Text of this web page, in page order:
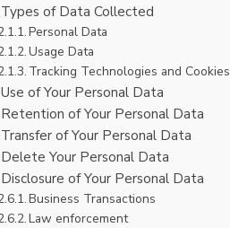
Types of Data Collected
Personal Data
Usage Data
Tracking Technologies and Cookies
Use of Your Personal Data
Retention of Your Personal Data
Transfer of Your Personal Data
Delete Your Personal Data
Disclosure of Your Personal Data
Business Transactions
Law enforcement